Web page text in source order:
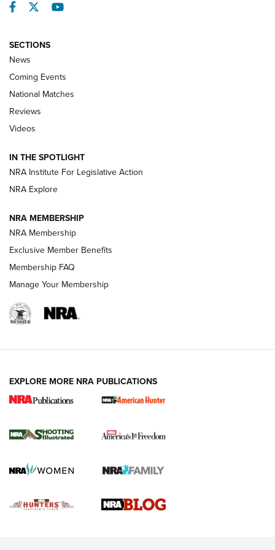
Behind the Bullet: The .333 Jeffery | An
.333 JEFFERY, 333 JEFFERY
Review: SIG Sauer P211-GTO | An NRA Shooting Sports
Journal
Review: Vortex Strike Eagle 1-10X 24 mm FFP | An NRA
Shooting Sports Journal
Ruger Mark IV Tactical: The Turnkey Steel Challenge
Rimfire Pistol | An NRA Shooting Sports Journal
REVIEWS REVIEWS
Facebook
TwitterYouTube
SECTIONS
News
Coming Events
National Matches
Reviews
Videos
IN THE SPOTLIGHT
NRA Institute For Legislative Action
NRA Explore
NRA MEMBERSHIP
NRA Membership
Exclusive Member Benefits
Membership FAQ
Manage Your Membership
EXPLORE MORE NRA PUBLICATIONS